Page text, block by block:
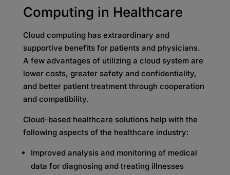
Computing in Healthcare
Cloud computing has extraordinary and
supportive benefits for patients and physicians.
A few advantages of utilizing a cloud system are
lower costs, greater safety and confidentiality,
and better patient treatment through cooperation
and compatibility.
Cloud-based healthcare solutions help with the
following aspects of the healthcare industry:
Improved analysis and monitoring of medical
data for diagnosing and treating illnesses